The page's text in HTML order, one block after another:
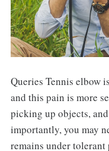
Queries Tennis elbow
and this pain is more
picking up objects,
importantly, you may
remains under